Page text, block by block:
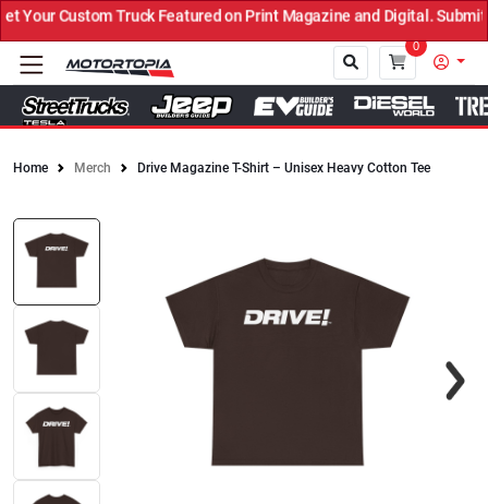
Custom Truck Featured on Print Magazine and Digital. Submit
0
Home Merch Drive Magazine T-Shirt – Unisex Heavy Cotton Tee